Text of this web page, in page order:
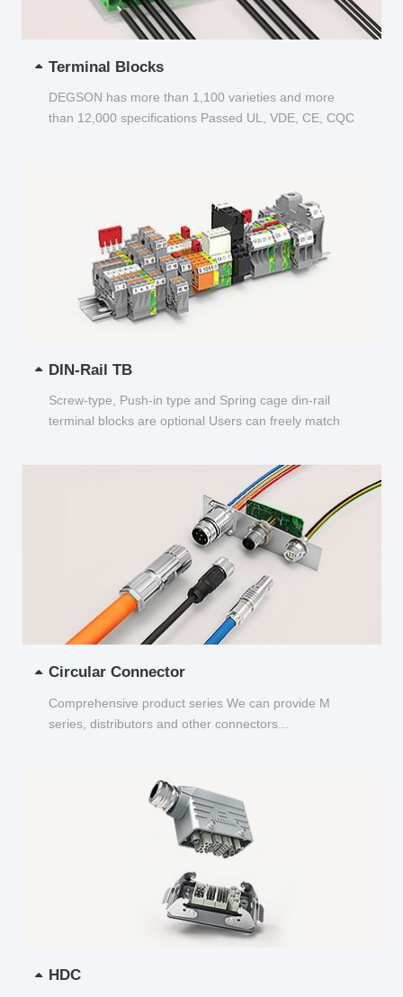
Terminal Blocks
DEGSON has more than 1,100 varieties and more
than 12,000 specifications Passed UL, VDE, CE, CQC
DIN-Rail TB
Screw-type, Push-in type and Spring cage din-rail
terminal blocks are optional Users can freely match
Circular Connector
Comprehensive product series We can provide M
series, distributors and other connectors...
HDC